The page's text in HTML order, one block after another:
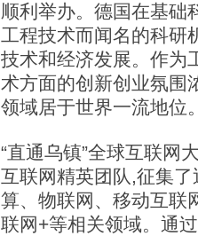
顺利举办。德国在基础
工程技术而闻名的科研
技术和经济发展。作为
术方面的创新创业氛围
领域居于世界一流地位
“直通乌镇”全球互联网
互联网精英团队,征集
算、物联网、移动互联
联网+等相关领域。通